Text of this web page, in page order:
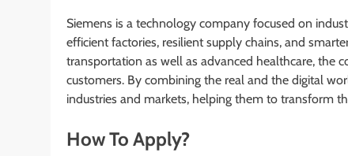
Siemens is a technology company focused on
efficient factories, resilient supply chains, and
transportation as well as advanced healthcare, the
customers. By combining the real and the digital
industries and markets, helping them to transform
How To Apply?